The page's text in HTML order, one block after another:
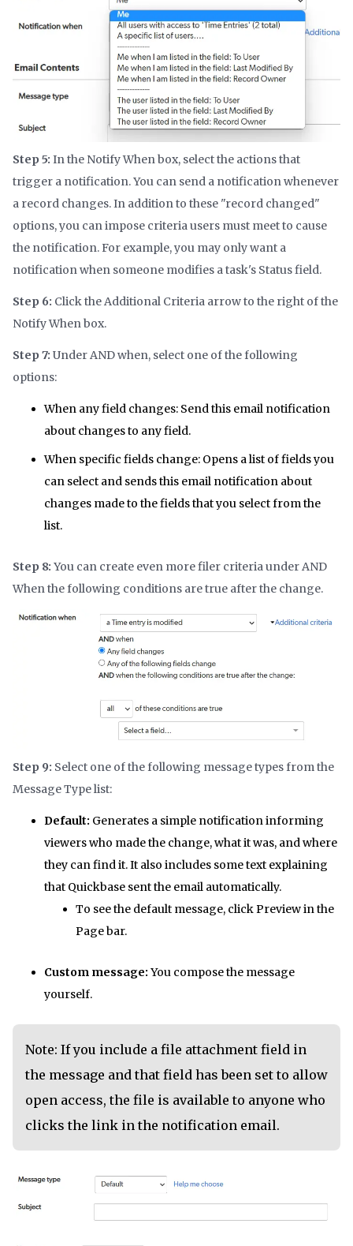
Step 5: In the Notify When box, select the actions that
trigger a notification. You can send a notification whenever
a record changes. In addition to these "record changed"
options, you can impose criteria users must meet to cause
the notification. For example, you may only want a
notification when someone modifies a task's Status field.
Step 6: Click the Additional Criteria arrow to the right of the
Notify When box.
Step 7: Under AND when, select one of the following
options:
When any field changes: Send this email notification
about changes to any field.
When specific fields change: Opens a list of fields you
can select and sends this email notification about
changes made to the fields that you select from the
list.
Step 8: You can create even more filer criteria under AND
When the following conditions are true after the change.
Step 9: Select one of the following message types from the
Message Type list:
Default: Generates a simple notification informing
viewers who made the change, what it was, and where
they can find it. It also includes some text explaining
that Quickbase sent the email automatically.
To see the default message, click Preview in the
Page bar.
Custom message: You compose the message
yourself.
Note: If you include a file attachment field in
the message and that field has been set to allow
open access, the file is available to anyone who
clicks the link in the notification email.